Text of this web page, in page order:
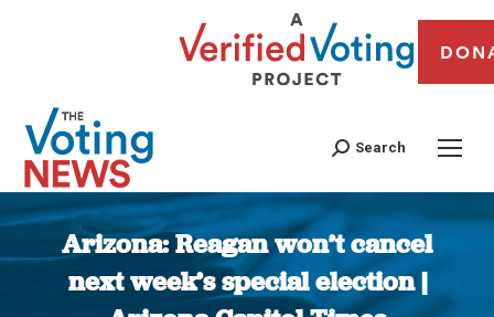
Search
Arizona: Reagan won’t cancel
next week’s special election |